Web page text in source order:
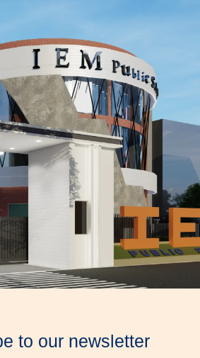
to our newsletter